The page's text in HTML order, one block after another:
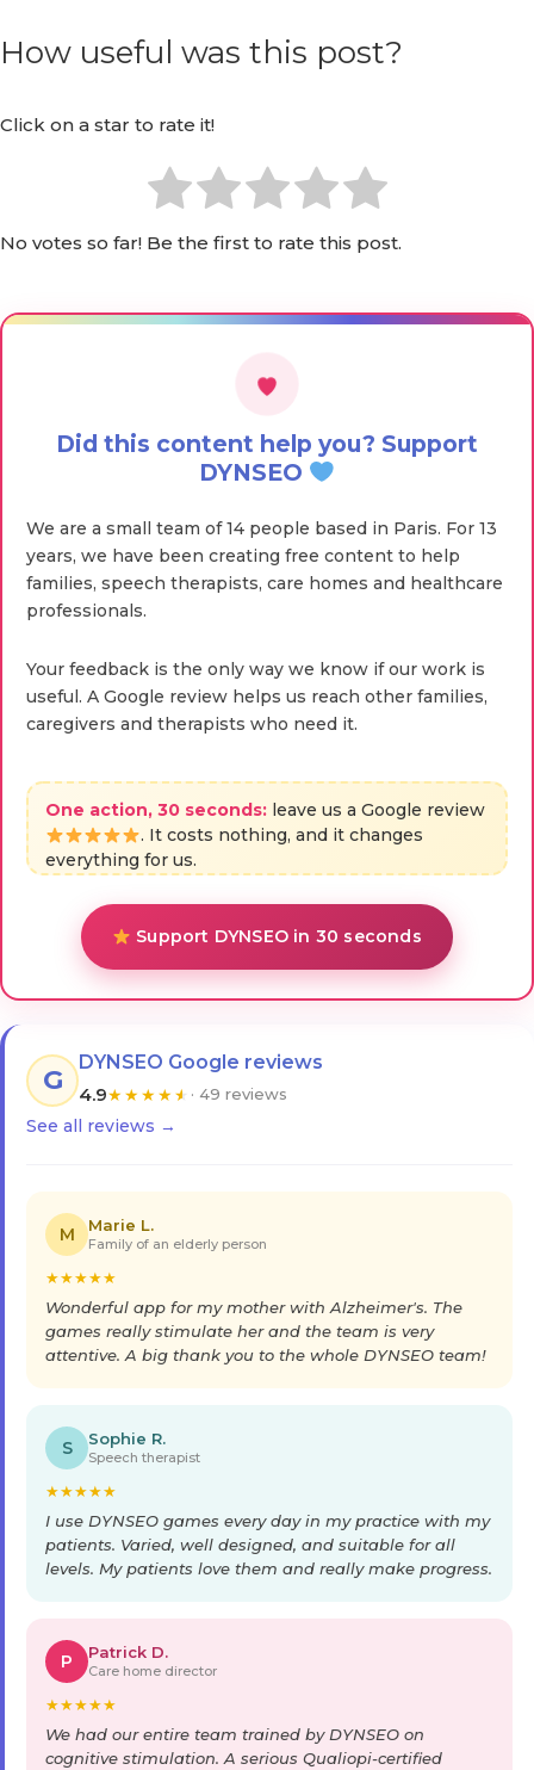
How useful was this post?
Click on a star to rate it!
No votes so far! Be the first to rate this post.
Did this content help you? Support
DYNSEO
We are a small team of 14 people based in Paris. For 13
years, we have been creating free content to help
families, speech therapists, care homes and healthcare
professionals.
Your feedback is the only way we know if our work is
useful. A Google review helps us reach other families,
caregivers and therapists who need it.
One action, 30 seconds: leave us a Google review
. It costs nothing, and it changes
everything for us.
Support DYNSEO in 30 seconds
G
DYNSEO Google reviews
4.9★★★★★ · 49 reviews
See all reviews →
M Marie L.
Family of an elderly person
★★★★★
Wonderful app for my mother with Alzheimer's. The
games really stimulate her and the team is very
attentive. A big thank you to the whole DYNSEO team!
S Sophie R.
Speech therapist
★★★★★
I use DYNSEO games every day in my practice with my
patients. Varied, well designed, and suitable for all
levels. My patients love them and really make progress.
P Patrick D.
Care home director
★★★★★
We had our entire team trained by DYNSEO on
cognitive stimulation. A serious Qualiopi-certified